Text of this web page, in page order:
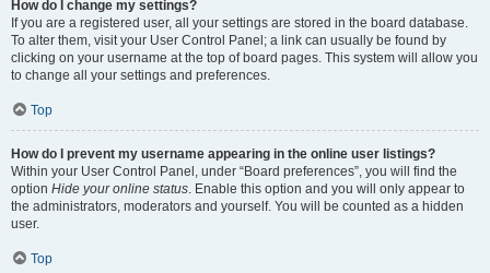
How do I change my settings?
If you are a registered user, all your settings are stored in the board database.
To alter them, visit your User Control Panel; a link can usually be found by
clicking on your username at the top of board pages. This system will allow you
to change all your settings and preferences.
Top
How do I prevent my username appearing in the online user listings?
Within your User Control Panel, under “Board preferences”, you will find the
option Hide your online status. Enable this option and you will only appear to
the administrators, moderators and yourself. You will be counted as a hidden
user.
Top